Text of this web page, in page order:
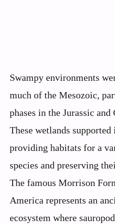
Swampy environments
much of the Mesozoic,
phases in the Jurassic and
These wetlands
providing habitats for a
species and preserving
The famous Morrison
America represents an
ecosystem where